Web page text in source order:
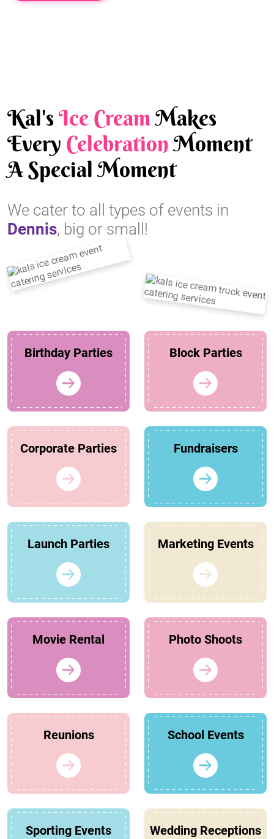
Kal'sIce CreamMakes
Every CelebrationMoment
A Special Moment
We cater to all types of events in
Dennis, big or small!
Birthday Parties Block Parties
Corporate Parties Fundraisers
Launch Parties Marketing Events
Movie Rental Photo Shoots
Reunions School Events
Sporting Events Wedding Receptions